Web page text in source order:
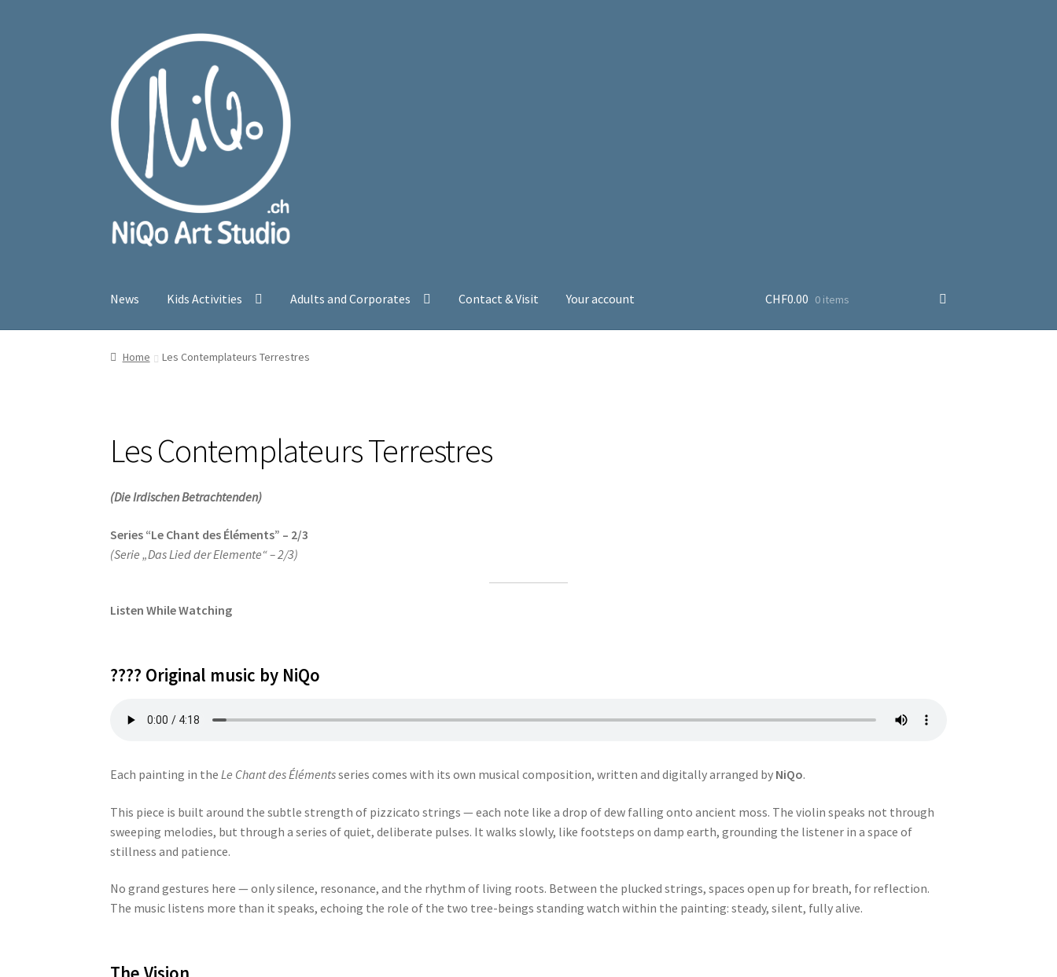
navigation
content
News Kids Activities Adults and Corporates Contact & Visit Your account CHF0.00 0 items
Home Les Contemplateurs Terrestres
Les Contemplateurs Terrestres
(Die Irdischen Betrachtenden)
Series “Le Chant des Éléments” – 2/3
(Serie „Das Lied der Elemente“ – 2/3)
Listen While Watching
???? Original music by NiQo
Each painting in theLe Chant des Élémentsseries comes with its own musical composition, written and digitally arranged by NiQo.
This piece is built around the subtle strength of pizzicato strings — each note like a drop of dew falling onto ancient moss. The violin speaks not through
sweeping melodies, but through a series of quiet, deliberate pulses. It walks slowly, like footsteps on damp earth, grounding the listener in a space of
stillness and patience.
No grand gestures here — only silence, resonance, and the rhythm of living roots. Between the plucked strings, spaces open up for breath, for reflection.
The music listens more than it speaks, echoing the role of the two tree-beings standing watch within the painting: steady, silent, fully alive.